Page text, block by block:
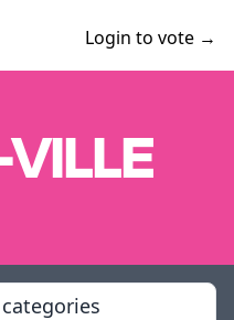
Login to vote →